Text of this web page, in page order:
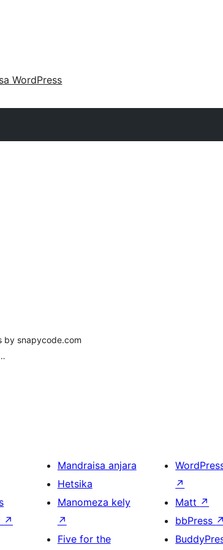
WordPress
by snapycode.com
↗
Mandraisa anjara
Hetsika
Manomeza kely
↗
Five for the
↗
Matt ↗
bbPress ↗